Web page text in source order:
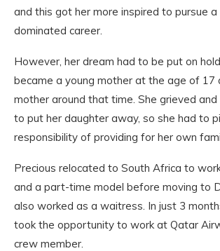
and this got her more inspired to pursue a
dominated career.
However, her dream had to be put on
became a young mother at the age of 17
mother around that time. She grieved
to put her daughter away, so she had to
responsibility of providing for her own
Precious relocated to South Africa to
and a part-time model before moving to
also worked as a waitress. In just 3
took the opportunity to work at Qatar
crew member.